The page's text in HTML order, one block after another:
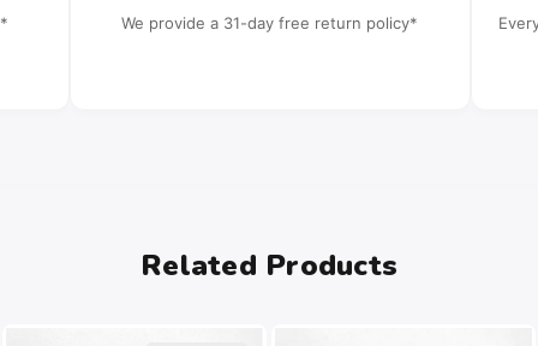
We provide a 31-day free return policy*
Related Products